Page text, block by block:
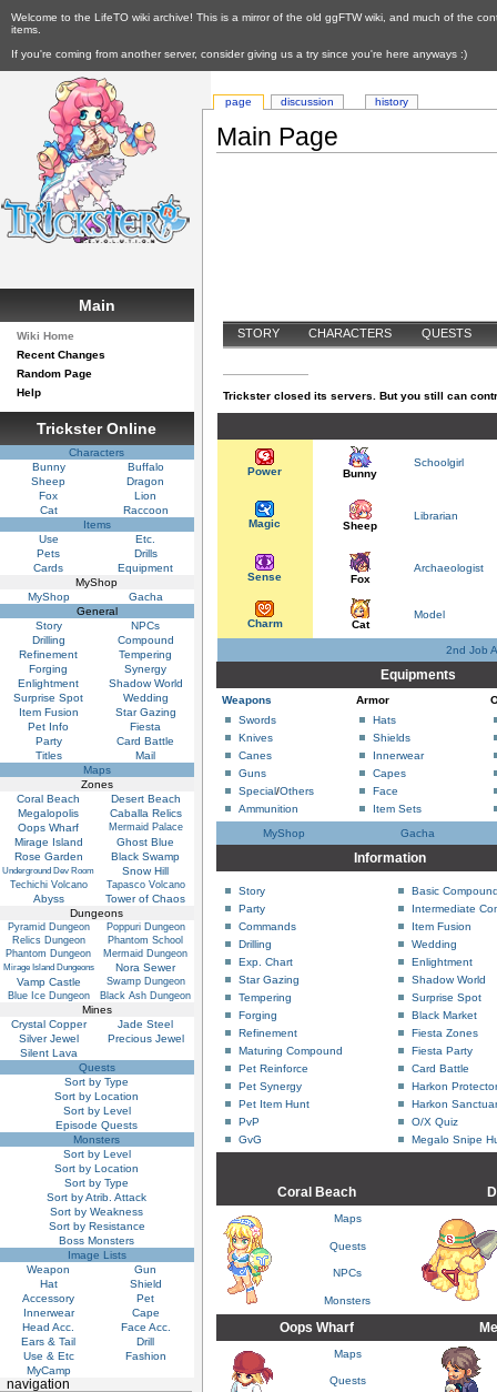
Welcome to the LifeTO wiki archive! This is a mirror of the old ggFTW wiki, and much of the
items.
If you're coming from another server, consider giving us a try since you're here anyways :)
Main Page
STORY CHARACTERS QUESTS
Trickster closed its servers. But you still can
Power Bunny
Schoolgirl
Magic Sheep
Librarian
Sense Fox
Archaeologist
Charm Cat
Model
2nd Job
Equipments
Weapons
Swords
Knives
Canes
Guns
Special/Others
Ammunition
Armor
Hats
Shields
Innerwear
Capes
Face
Item Sets
MyShop Gacha
Information
Story
Party
Commands
Drilling
Exp. Chart
Star Gazing
Tempering
Forging
Refinement
Maturing Compound
Pet Reinforce
Pet Synergy
Pet Item Hunt
PvP
GvG
Basic
Intermediate
Item Fusion
Wedding
Enlightment
Shadow World
Surprise Spot
Black Market
Fiesta Zones
Fiesta Party
Card Battle
Harkon
Harkon
O/X Quiz
Megalo Snipe
Coral Beach
Maps
Quests
NPCs
Monsters
Oops Wharf
Maps
Quests
page discussion history
Main
Wiki Home
Recent Changes
Random Page
Help
Trickster Online
Characters
Bunny
Buffalo
Sheep
Dragon
Fox
Lion
Cat
Raccoon
Items
Use
Etc.
Pets
Drills
Cards
Equipment
MyShop
MyShop
Gacha
General
Story
NPCs
Drilling
Compound
Refinement
Tempering
Forging
Synergy
Enlightment
Shadow World
Surprise Spot
Wedding
Item Fusion
Star Gazing
Pet Info
Fiesta
Party
Card Battle
Titles
Mail
Maps
Zones
Coral Beach
Desert Beach
Megalopolis
Caballa Relics
Oops Wharf
Mermaid Palace
Mirage Island
Ghost Blue
Rose Garden
Black Swamp
Underground Dev Room Snow Hill
Techichi Volcano Tapasco Volcano
Abyss
Tower of Chaos
Dungeons
Pyramid Dungeon
Poppuri Dungeon
Relics Dungeon
Phantom School
Phantom Dungeon
Mermaid Dungeon
Mirage Island Dungeons
Nora Sewer
Vamp Castle
Swamp Dungeon
Blue Ice Dungeon
Black Ash Dungeon
Mines
Crystal Copper
Jade Steel
Silver Jewel
Precious Jewel
Silent Lava
Quests
Sort by Type
Sort by Location
Sort by Level
Episode Quests
Monsters
Sort by Level
Sort by Location
Sort by Type
Sort by Atrib. Attack
Sort by Weakness
Sort by Resistance
Boss Monsters
Image Lists
Weapon
Gun
Hat
Shield
Accessory
Pet
Innerwear
Cape
Head Acc.
Face Acc.
Ears & Tail
Drill
Use & Etc
Fashion
MyCamp
navigation